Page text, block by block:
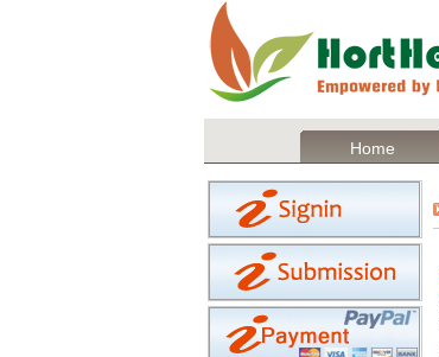
Home